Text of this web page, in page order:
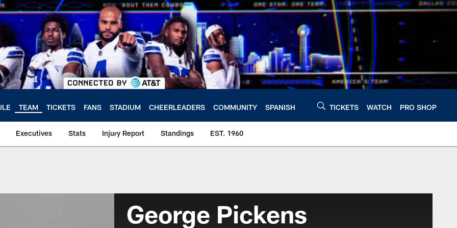
TEAM TICKETS FANS STADIUM CHEERLEADERS COMMUNITY SPANISH TICKETS WATCH PRO SHOP
Executives Stats Injury Report Standings EST. 1960
George Pickens